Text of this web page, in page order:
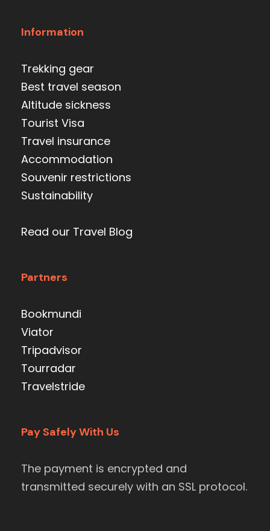
Information
Trekking gear
Best travel season
Altitude sickness
Tourist Visa
Travel insurance
Accommodation
Souvenir restrictions
Sustainability
Read our Travel Blog
Partners
Bookmundi
Viator
Tripadvisor
Tourradar
Travelstride
Pay Safely With Us
The payment is encrypted and
transmitted securely with an SSL protocol.